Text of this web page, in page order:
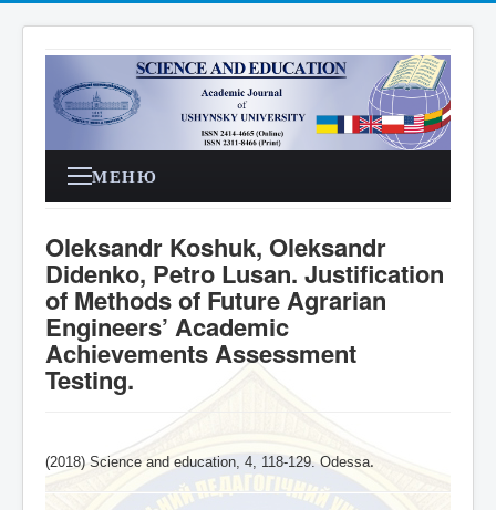
МЕНЮ
Oleksandr Koshuk, Oleksandr
Didenko, Petro Lusan. Justification
of Methods of Future Agrarian
Engineers’ Academic
Achievements Assessment
Testing.
(2018) Science and education, 4, 118-129. Odessa.